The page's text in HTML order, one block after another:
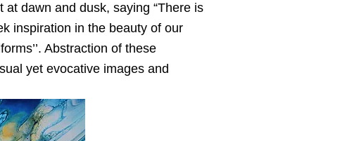
dawn and dusk, saying “There is
inspiration in the beauty of our
Abstraction of these
yet evocative images and